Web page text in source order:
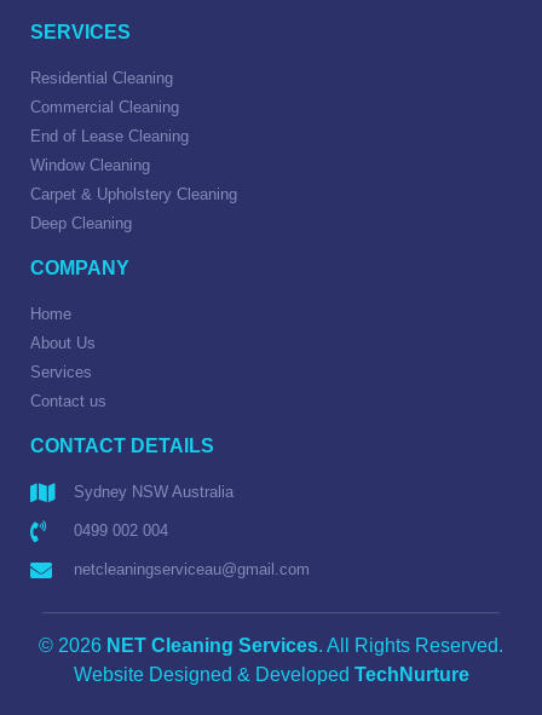
SERVICES
Residential Cleaning
Commercial Cleaning
End of Lease Cleaning
Window Cleaning
Carpet & Upholstery Cleaning
Deep Cleaning
COMPANY
Home
About Us
Services
Contact us
CONTACT DETAILS
Sydney NSW Australia
0499 002 004
netcleaningserviceau@gmail.com
© 2026 NET Cleaning Services. All Rights Reserved.
Website Designed & Developed TechNurture